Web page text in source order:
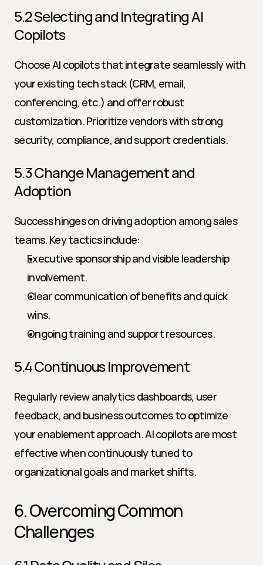
5.2 Selecting and Integrating AI
Copilots
Choose AI copilots that integrate seamlessly with
your existing tech stack (CRM, email,
conferencing, etc.) and offer robust
customization. Prioritize vendors with strong
security, compliance, and support credentials.
5.3 Change Management and
Adoption
Success hinges on driving adoption among sales
teams. Key tactics include:
Executive sponsorship and visible leadership
involvement.
Clear communication of benefits and quick
wins.
Ongoing training and support resources.
5.4 Continuous Improvement
Regularly review analytics dashboards, user
feedback, and business outcomes to optimize
your enablement approach. AI copilots are most
effective when continuously tuned to
organizational goals and market shifts.
6. Overcoming Common
Challenges